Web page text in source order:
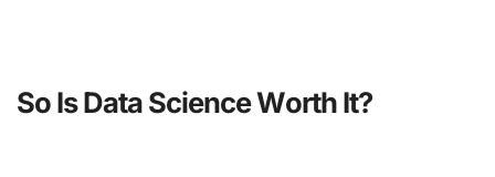
So Is Data Science Worth It?